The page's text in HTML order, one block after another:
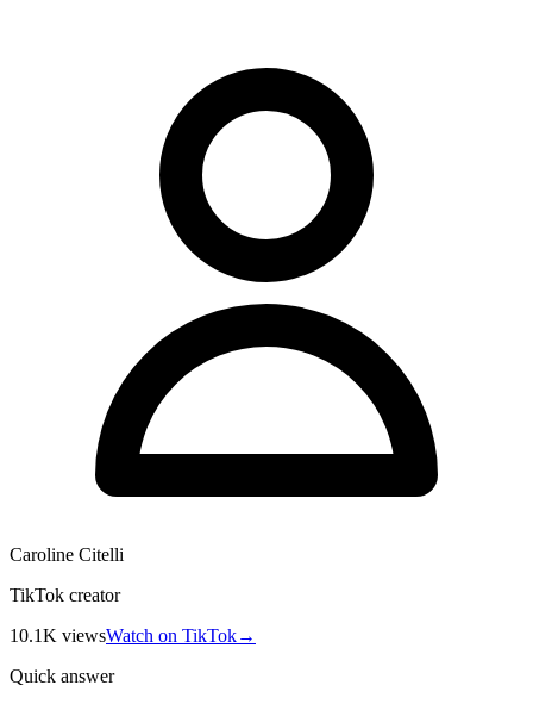
Caroline Citelli
TikTok creator
10.1K viewsWatch on TikTok→
Quick answer